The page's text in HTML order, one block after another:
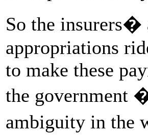
So the insurers�
appropriations
to make these
the government
ambiguity in